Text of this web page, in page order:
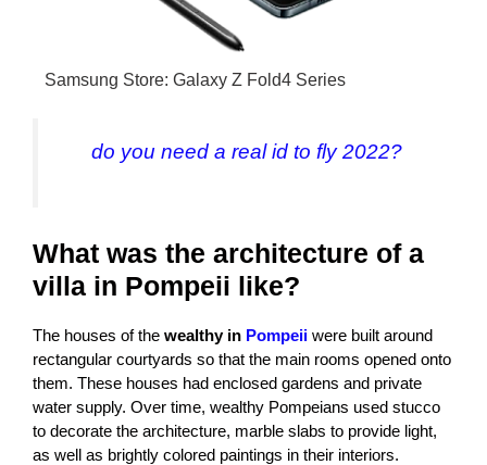
Samsung Store: Galaxy Z Fold4 Series
do you need a real id to fly 2022?
What was the architecture of a
villa in Pompeii like?
The houses of the wealthy in Pompeii were built around
rectangular courtyards so that the main rooms opened onto
them. These houses had enclosed gardens and private
water supply. Over time, wealthy Pompeians used stucco
to decorate the architecture, marble slabs to provide light,
as well as brightly colored paintings in their interiors.